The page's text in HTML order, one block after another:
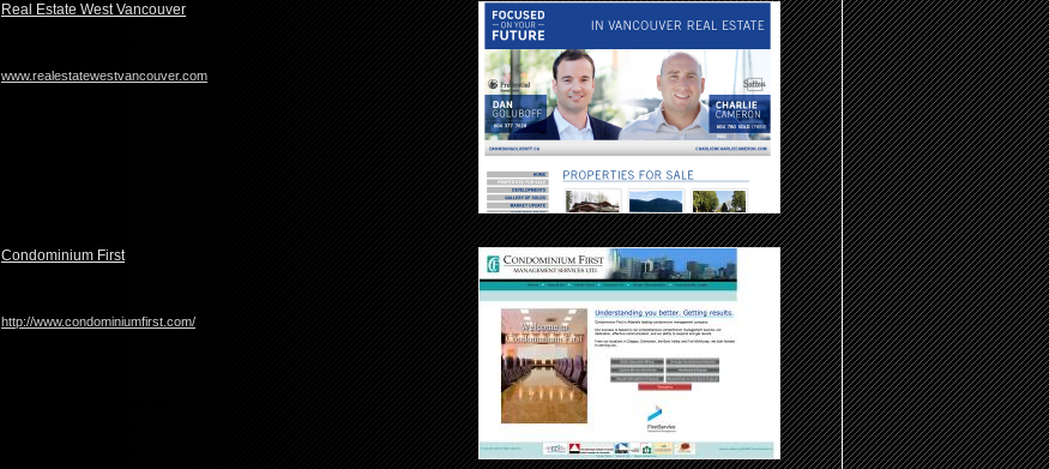
Real Estate West Vancouver
www.realestatewestvancouver.com
Condominium First
http://www.condominiumfirst.com/